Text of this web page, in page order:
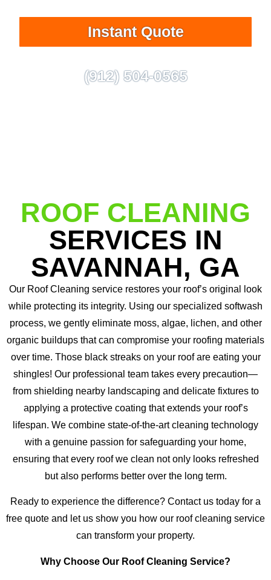
Instant Quote
(912) 504-0565
ROOF CLEANING
SERVICES IN
SAVANNAH, GA
Our Roof Cleaning service restores your roof’s original look
while protecting its integrity. Using our specialized softwash
process, we gently eliminate moss, algae, lichen, and other
organic buildups that can compromise your roofing materials
over time. Those black streaks on your roof are eating your
shingles! Our professional team takes every precaution—
from shielding nearby landscaping and delicate fixtures to
applying a protective coating that extends your roof’s
lifespan. We combine state-of-the-art cleaning technology
with a genuine passion for safeguarding your home,
ensuring that every roof we clean not only looks refreshed
but also performs better over the long term.
Ready to experience the difference? Contact us today for a
free quote and let us show you how our roof cleaning service
can transform your property.
Why Choose Our Roof Cleaning Service?